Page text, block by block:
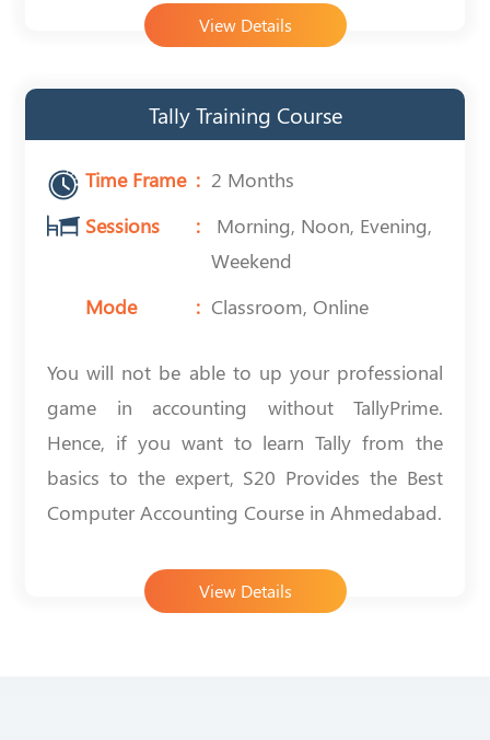
View Details
Tally Training Course
Time Frame
2 Months
Sessions
Morning, Noon, Evening,
Weekend
Mode
Classroom, Online
You will not be able to up your professional
game in accounting without TallyPrime.
Hence, if you want to learn Tally from the
basics to the expert, S20 Provides the Best
Computer Accounting Course in Ahmedabad.
View Details